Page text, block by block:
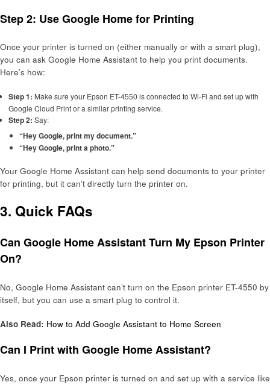
Step 2: Use Google Home for Printing
Once your printer is turned on (either manually or with a smart plug),
you can ask Google Home Assistant to help you print documents.
Here’s how:
Step 1: Make sure your Epson ET-4550 is connected to Wi-Fi and set up with
Google Cloud Print or a similar printing service.
Step 2: Say:
“Hey Google, print my document.”
“Hey Google, print a photo.”
Your Google Home Assistant can help send documents to your printer
for printing, but it can’t directly turn the printer on.
3. Quick FAQs
Can Google Home Assistant Turn My Epson Printer
On?
No, Google Home Assistant can’t turn on the Epson printer ET-4550 by
itself, but you can use a smart plug to control it.
Also Read: How to Add Google Assistant to Home Screen
Can I Print with Google Home Assistant?
Yes, once your Epson printer is turned on and set up with a service like